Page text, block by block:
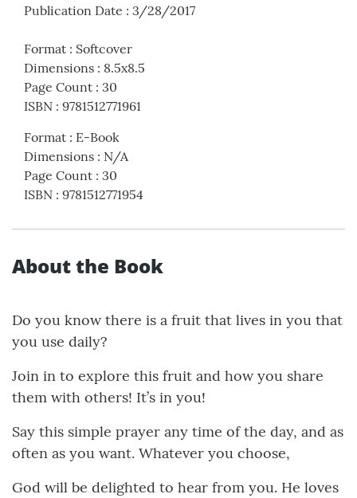
Publication Date : 3/28/2017
Format : Softcover
Dimensions : 8.5x8.5
Page Count : 30
ISBN : 9781512771961
Format : E-Book
Dimensions : N/A
Page Count : 30
ISBN : 9781512771954
About the Book
Do you know there is a fruit that lives in you that
you use daily?
Join in to explore this fruit and how you share
them with others! It’s in you!
Say this simple prayer any time of the day, and as
often as you want. Whatever you choose,
God will be delighted to hear from you. He loves